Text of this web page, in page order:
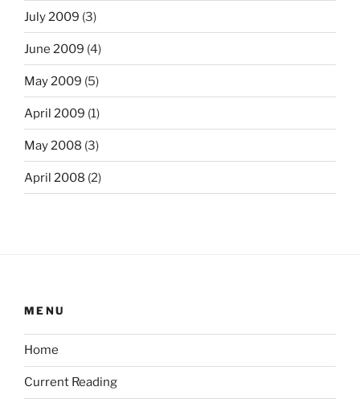
July 2009 (3)
June 2009 (4)
May 2009 (5)
April 2009 (1)
May 2008 (3)
April 2008 (2)
MENU
Home
Current Reading